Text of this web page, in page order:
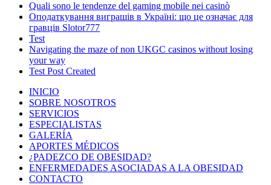
Quali sono le tendenze del gaming mobile nei casinò
Оподаткування виграшів в Україні: що це означає для
гравців Slotor777
Test
Navigating the maze of non UKGC casinos without losing
your way
Test Post Created
INICIO
SOBRE NOSOTROS
SERVICIOS
ESPECIALISTAS
GALERÍA
APORTES MÉDICOS
¿PADEZCO DE OBESIDAD?
ENFERMEDADES ASOCIADAS A LA OBESIDAD
CONTACTO